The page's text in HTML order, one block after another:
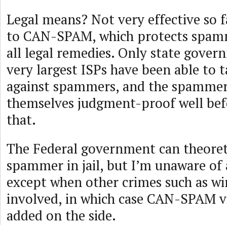
Legal means? Not very effective so
to CAN-SPAM, which protects
all legal remedies. Only state
very largest ISPs have been able to
against spammers, and the
themselves judgment-proof well
that.
The Federal government can
spammer in jail, but I’m unaware of
except when other crimes such as
involved, in which case CAN-SPAM
added on the side.